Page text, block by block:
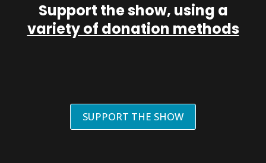
Support the show, using a
variety of donation methods
SUPPORT THE SHOW